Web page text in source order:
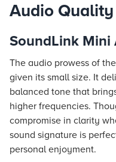
Audio Quality
SoundLink Mini
The audio prowess of
given its small size. It
balanced tone that
higher frequencies.
compromise in clarity
sound signature is
personal enjoyment.